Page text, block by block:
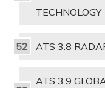
TECHNOLOGY
ATS 3.8
ATS 3.9